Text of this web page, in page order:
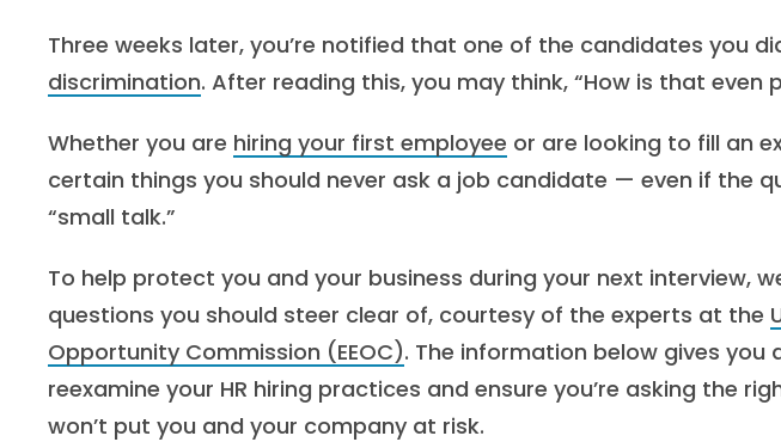
Three weeks later, you’re notified that one of the candidates you
discrimination. After reading this, you may think, “How is that even
Whether you are hiring your first employee or are looking to fill an
certain things you should never ask a job candidate — even if the
“small talk.”
To help protect you and your business during your next interview,
questions you should steer clear of, courtesy of the experts at the
Opportunity Commission (EEOC). The information below gives
reexamine your HR hiring practices and ensure you’re asking the
won’t put you and your company at risk.